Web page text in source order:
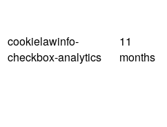
cookielawinfo-
checkbox-analytics
11
months